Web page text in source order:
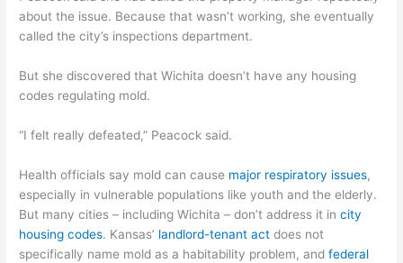
about the issue. Because that wasn’t working, she eventually
called the city’s inspections department.
But she discovered that Wichita doesn’t have any housing
codes regulating mold.
“I felt really defeated,” Peacock said.
Health officials say mold can cause major respiratory issues,
especially in vulnerable populations like youth and the elderly.
But many cities – including Wichita – don’t address it incity
housing codes. Kansas’ landlord-tenant act does not
specifically name mold as a habitability problem, andfederal